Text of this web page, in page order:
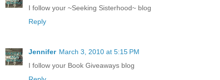
I follow your ~Seeking Sisterhood~ blog
Reply
Jennifer March 3, 2010 at 5:15 PM
I follow your Book Giveaways blog